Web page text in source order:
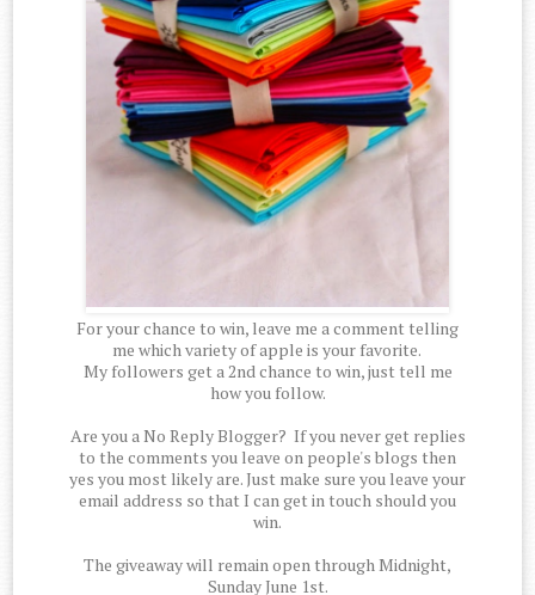
For your chance to win, leave me a comment telling
me which variety of apple is your favorite.
My followers get a 2nd chance to win, just tell me
how you follow.
Are you a No Reply Blogger? If you never get replies
to the comments you leave on people's blogs then
yes you most likely are. Just make sure you leave your
email address so that I can get in touch should you
win.
The giveaway will remain open through Midnight,
Sunday June 1st.